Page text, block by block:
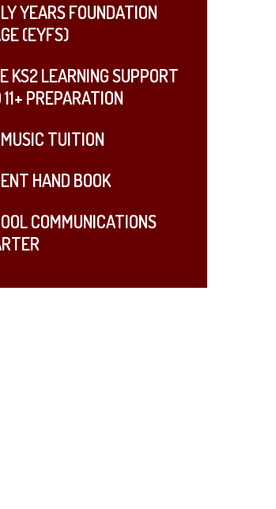
YEARS FOUNDATION
(EYFS)
KS2 LEARNING SUPPORT
PREPARATION
TUITION
HAND BOOK
COMMUNICATIONS